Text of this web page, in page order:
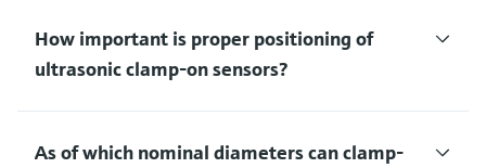
How important is proper positioning of
ultrasonic clamp-on sensors?
As of which nominal diameters can clamp-